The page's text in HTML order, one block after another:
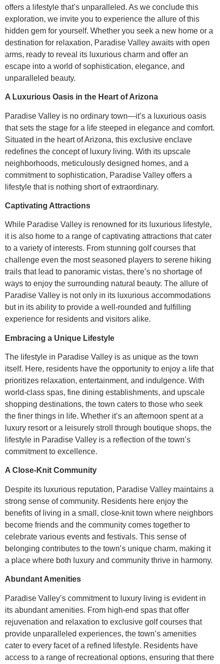
offers a lifestyle that’s unparalleled. As we conclude this
exploration, we invite you to experience the allure of this
hidden gem for yourself. Whether you seek a new home or a
destination for relaxation, Paradise Valley awaits with open
arms, ready to reveal its luxurious charm and offer an
escape into a world of sophistication, elegance, and
unparalleled beauty.
A Luxurious Oasis in the Heart of Arizona
Paradise Valley is no ordinary town—it’s a luxurious oasis
that sets the stage for a life steeped in elegance and comfort.
Situated in the heart of Arizona, this exclusive enclave
redefines the concept of luxury living. With its upscale
neighborhoods, meticulously designed homes, and a
commitment to sophistication, Paradise Valley offers a
lifestyle that is nothing short of extraordinary.
Captivating Attractions
While Paradise Valley is renowned for its luxurious lifestyle,
it is also home to a range of captivating attractions that cater
to a variety of interests. From stunning golf courses that
challenge even the most seasoned players to serene hiking
trails that lead to panoramic vistas, there’s no shortage of
ways to enjoy the surrounding natural beauty. The allure of
Paradise Valley is not only in its luxurious accommodations
but in its ability to provide a well-rounded and fulfilling
experience for residents and visitors alike.
Embracing a Unique Lifestyle
The lifestyle in Paradise Valley is as unique as the town
itself. Here, residents have the opportunity to enjoy a life that
prioritizes relaxation, entertainment, and indulgence. With
world-class spas, fine dining establishments, and upscale
shopping destinations, the town caters to those who seek
the finer things in life. Whether it’s an afternoon spent at a
luxury resort or a leisurely stroll through boutique shops, the
lifestyle in Paradise Valley is a reflection of the town’s
commitment to excellence.
A Close-Knit Community
Despite its luxurious reputation, Paradise Valley maintains a
strong sense of community. Residents here enjoy the
benefits of living in a small, close-knit town where neighbors
become friends and the community comes together to
celebrate various events and festivals. This sense of
belonging contributes to the town’s unique charm, making it
a place where both luxury and community thrive in harmony.
Abundant Amenities
Paradise Valley’s commitment to luxury living is evident in
its abundant amenities. From high-end spas that offer
rejuvenation and relaxation to exclusive golf courses that
provide unparalleled experiences, the town’s amenities
cater to every facet of a refined lifestyle. Residents have
access to a range of recreational options, ensuring that there